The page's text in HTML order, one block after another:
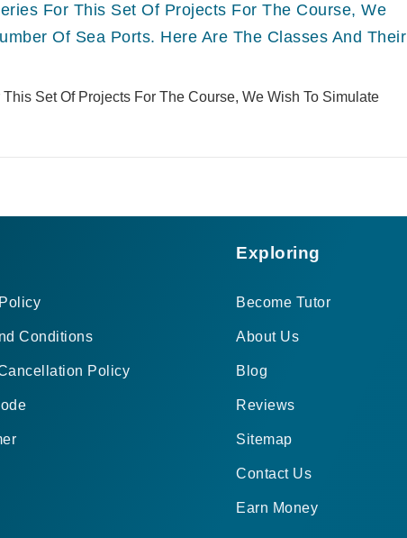
For This Set Of Projects For The Course, We
Of Sea Ports. Here Are The Classes And Their
Set Of Projects For The Course, We Wish To Simulate
Conditions
Policy
Exploring
Become Tutor
About Us
Blog
Reviews
Sitemap
Contact Us
Earn Money